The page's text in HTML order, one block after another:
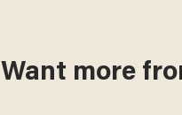
Want more